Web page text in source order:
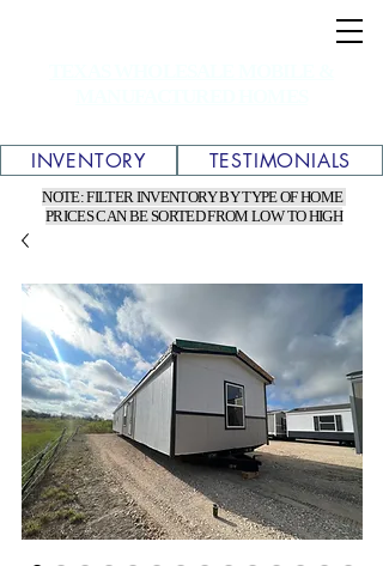
NOTE: FILTER INVENTORY BY TYPE OF HOME
PRICES CAN BE SORTED FROM LOW TO HIGH
TESTIMONIALS
INVENTORY